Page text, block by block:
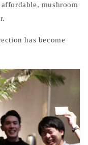
mushroom
has become